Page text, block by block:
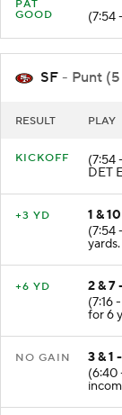
PAT
GOOD
(7:54
SF - Punt (5
RESULT PLAY
KICKOFF (7:54
DET
+3 YD
1 &
(7:54
+6 YD
2 & 7
(7:16
for 6
NO GAIN
3 & 1
(6:40